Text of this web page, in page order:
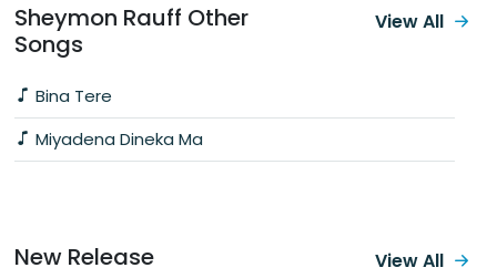
Sheymon Rauff Other
Songs
Bina Tere
Miyadena Dineka Ma
View All
New Release View All